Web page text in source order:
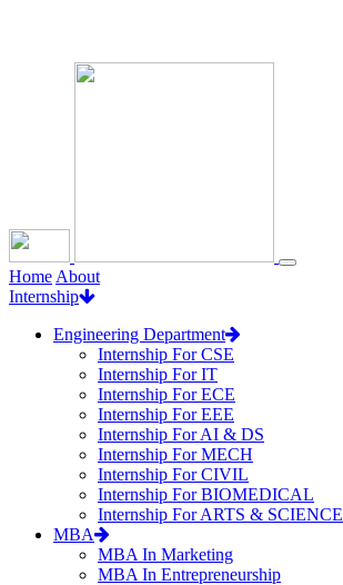
Home About
Internship
Engineering Department
Internship For CSE
Internship For IT
Internship For ECE
Internship For EEE
Internship For AI & DS
Internship For MECH
Internship For CIVIL
Internship For BIOMEDICAL
Internship For ARTS & SCIENCE
MBA
MBA In Marketing
MBA In Entrepreneurship